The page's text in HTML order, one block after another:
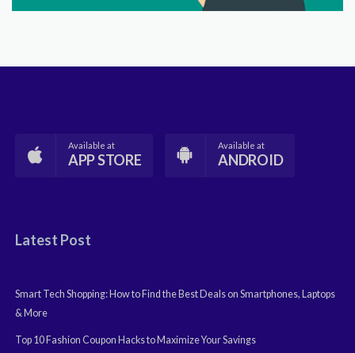
Available at
APP STORE
Available at
ANDROID
Latest Post
Smart Tech Shopping: How to Find the Best Deals on Smartphones, Laptops
& More
Top 10 Fashion Coupon Hacks to Maximize Your Savings